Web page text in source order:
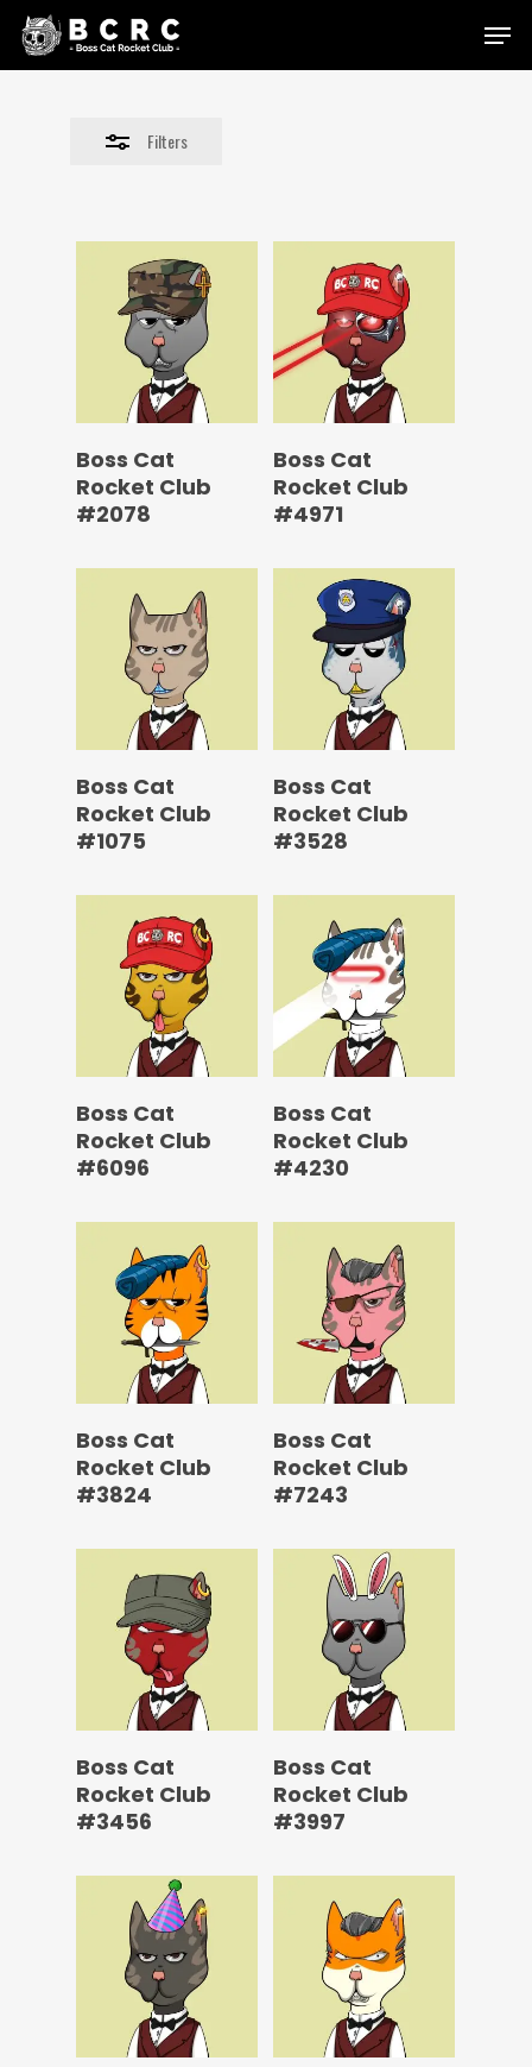
Skip
Menu
Filters
Close
Boss Cat
Rocket Club
#2078
Boss Cat
Rocket Club
#4971
Boss Cat
Rocket Club
#1075
Boss Cat
Rocket Club
#3528
Boss Cat
Rocket Club
#6096
Boss Cat
Rocket Club
#4230
Boss Cat
Rocket Club
#3824
Boss Cat
Rocket Club
#7243
Boss Cat
Rocket Club
#3456
Boss Cat
Rocket Club
#3997